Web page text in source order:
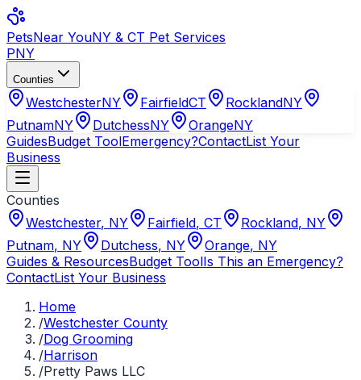
PetsNear YouNY & CT Pet Services
PNY
Counties
WestchesterNY FairfieldCT RocklandNY
PutnamNY DutchessNY OrangeNY
GuidesBudget ToolEmergency?ContactList Your
Business
Counties
Westchester, NY Fairfield, CT Rockland, NY
Putnam, NY Dutchess, NY Orange, NY
Guides & ResourcesBudget ToolIs This an Emergency?
ContactList Your Business
Home
/Westchester County
/Dog Grooming
/Harrison
/Pretty Paws LLC